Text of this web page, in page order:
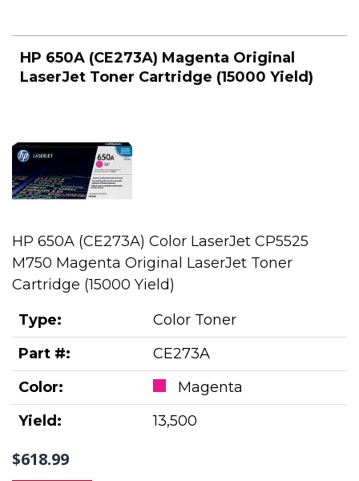
HP 650A (CE273A) Magenta Original
LaserJet Toner Cartridge (15000 Yield)
HP 650A (CE273A) Color LaserJet CP5525
M750 Magenta Original LaserJet Toner
Cartridge (15000 Yield)
Type:
Color Toner
Part #:
CE273A
Color:
Magenta
Yield:
13,500
$618.99